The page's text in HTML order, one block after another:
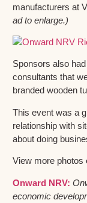
manufacturers at
ad to enlarge.)
Sponsors also
consultants that
branded wooden
This event was a
relationship with
about doing
View more photos
Onward NRV:
economic